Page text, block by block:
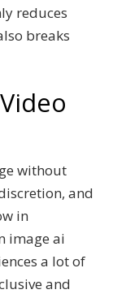
reduces
breaks
without
and
in
image ai
a lot of
and